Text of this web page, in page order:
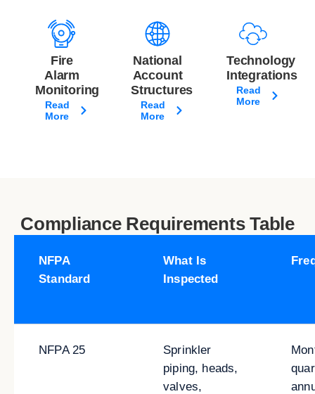
Fire
Alarm
Monitoring
Read
More
National
Account
Structures
Read
More
Technology
Integrations
Read
More
Compliance Requirements Table
NFPA
Standard
What Is
Inspected
NFPA 25
Sprinkler
piping, heads,
valves,